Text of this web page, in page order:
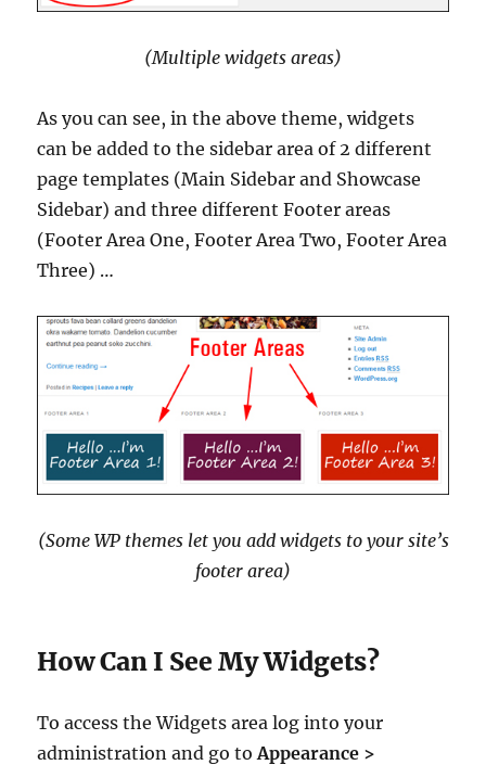
(Multiple widgets areas)
As you can see, in the above theme, widgets
can be added to the sidebar area of 2 different
page templates (Main Sidebar and Showcase
Sidebar) and three different Footer areas
(Footer Area One, Footer Area Two, Footer Area
Three) …
(Some WP themes let you add widgets to your site’s
footer area)
How Can I See My Widgets?
To access the Widgets area log into your
administration and go toAppearance >